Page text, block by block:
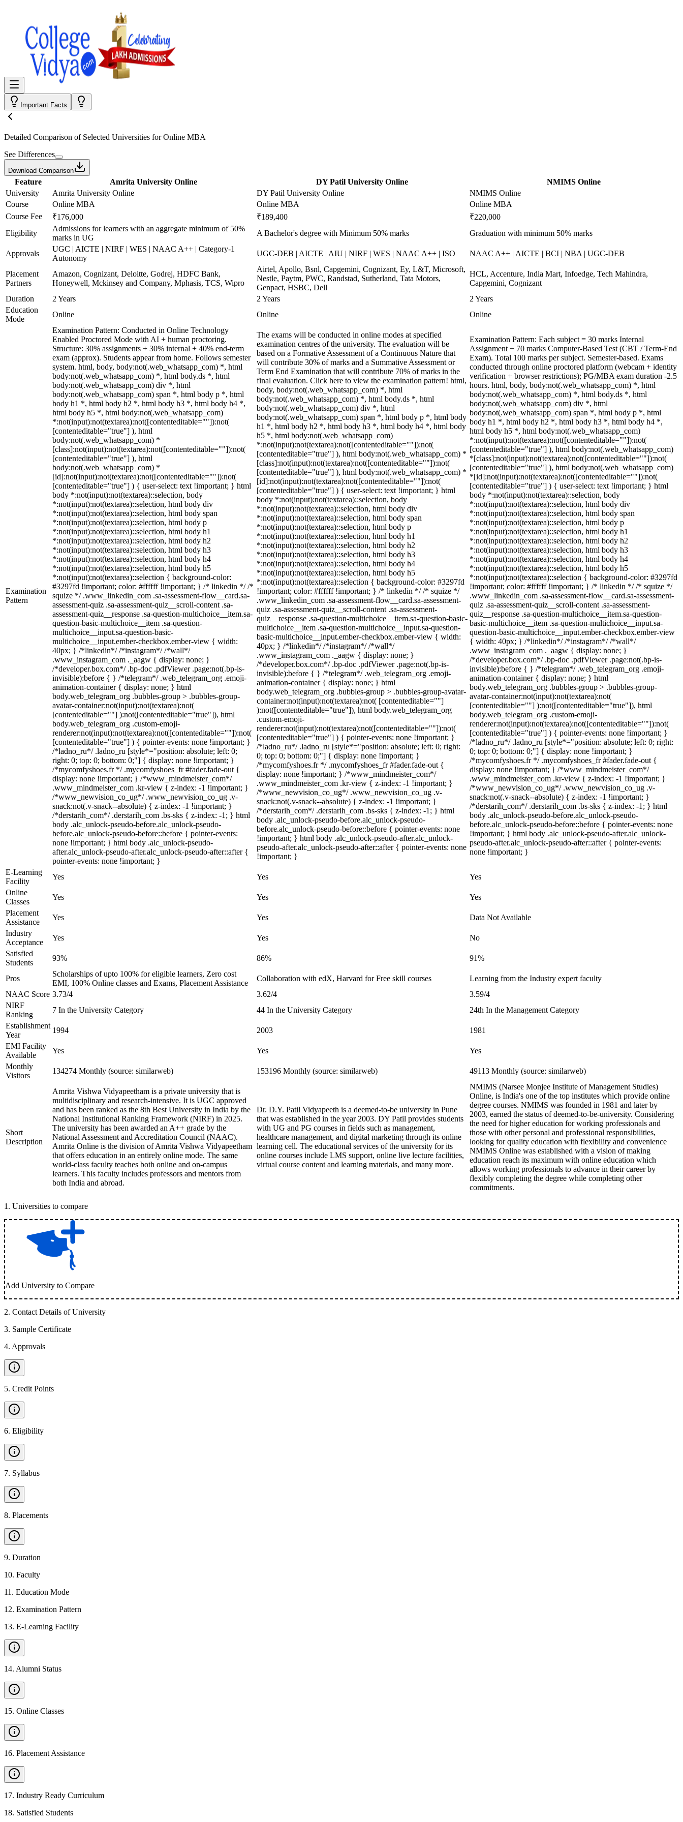
Important Facts
Detailed Comparison of Selected Universities forOnline MBA
See Differences
Download Comparison
Feature Amrita University Online DY Patil University Online
NMIMS Online
University
Amrita University Online DY Patil University Online
NMIMS Online
Course
Online MBA Online MBA
Online MBA
Course Fee
₹176,000 ₹189,400
₹220,000
Eligibility
Admissions for learners with an aggregate minimum of 50%
marks in UG
A Bachelor's degree with Minimum 50% marks Graduation with minimum 50% marks
Approvals
UGC | AICTE | NIRF | WES | NAAC A++ | Category-1
Autonomy
UGC-DEB | AICTE | AIU | NIRF | WES | NAAC A++ | ISO NAAC A++ | AICTE | BCI | NBA | UGC-DEB
Placement
Partners
Amazon, Cognizant, Deloitte, Godrej, HDFC Bank,
Honeywell, Mckinsey and Company, Mphasis, TCS, Wipro
Airtel, Apollo, Bsnl, Capgemini, Cognizant, Ey, L&T, Microsoft,
Nestle, Paytm, PWC, Randstad, Sutherland, Tata Motors,
Genpact, HSBC, Dell
HCL, Accenture, India Mart, Infoedge, Tech Mahindra,
Capgemini, Cognizant
Duration
2 Years 2 Years
2 Years
Education
Mode
Online Online Online
Examination
Pattern
Examination Pattern: Conducted in Online Technology
Enabled Proctored Mode with AI + human proctoring.
Structure: 30% assignments + 30% internal + 40% end-term
exam (approx). Students appear from home. Follows semester
system. html, body, body:not(.web_whatsapp_com) *, html
body:not(.web_whatsapp_com) *, html body.ds *, html
body:not(.web_whatsapp_com) div *, html
body:not(.web_whatsapp_com) span *, html body p *, html
body h1 *, html body h2 *, html body h3 *, html body h4 *,
html body h5 *, html body:not(.web_whatsapp_com)
*:not(input):not(textarea):not([contenteditable=""]):not(
[contenteditable="true"] ), html
body:not(.web_whatsapp_com) *
[class]:not(input):not(textarea):not([contenteditable=""]):not(
[contenteditable="true"] ), html
body:not(.web_whatsapp_com) *
[id]:not(input):not(textarea):not([contenteditable=""]):not(
[contenteditable="true"] ) { user-select: text !important; } html
body *:not(input):not(textarea)::selection, body
*:not(input):not(textarea)::selection, html body div
*:not(input):not(textarea)::selection, html body span
*:not(input):not(textarea)::selection, html body p
*:not(input):not(textarea)::selection, html body h1
*:not(input):not(textarea)::selection, html body h2
*:not(input):not(textarea)::selection, html body h3
*:not(input):not(textarea)::selection, html body h4
*:not(input):not(textarea)::selection, html body h5
*:not(input):not(textarea)::selection { background-color:
#3297fd !important; color: #ffffff !important; } /* linkedin */ /*
squize */ .www_linkedin_com .sa-assessment-flow__card.sa-
assessment-quiz .sa-assessment-quiz__scroll-content .sa-
assessment-quiz__response .sa-question-multichoice__item.sa-
question-basic-multichoice__item .sa-question-
multichoice__input.sa-question-basic-
multichoice__input.ember-checkbox.ember-view { width:
40px; } /*linkedin*/ /*instagram*/ /*wall*/
.www_instagram_com ._aagw { display: none; }
/*developer.box.com*/ .bp-doc .pdfViewer .page:not(.bp-is-
invisible):before { } /*telegram*/ .web_telegram_org .emoji-
animation-container { display: none; } html
body.web_telegram_org .bubbles-group > .bubbles-group-
avatar-container:not(input):not(textarea):not(
[contenteditable=""] ):not([contenteditable="true"]), html
body.web_telegram_org .custom-emoji-
renderer:not(input):not(textarea):not([contenteditable=""]):not(
[contenteditable="true"] ) { pointer-events: none !important; }
/*ladno_ru*/ .ladno_ru [style*="position: absolute; left: 0;
right: 0; top: 0; bottom: 0;"] { display: none !important; }
/*mycomfyshoes.fr */ .mycomfyshoes_fr #fader.fade-out {
display: none !important; } /*www_mindmeister_com*/
.www_mindmeister_com .kr-view { z-index: -1 !important; }
/*www_newvision_co_ug*/ .www_newvision_co_ug .v-
snack:not(.v-snack--absolute) { z-index: -1 !important; }
/*derstarih_com*/ .derstarih_com .bs-sks { z-index: -1; } html
body .alc_unlock-pseudo-before.alc_unlock-pseudo-
before.alc_unlock-pseudo-before::before { pointer-events:
none !important; } html body .alc_unlock-pseudo-
after.alc_unlock-pseudo-after.alc_unlock-pseudo-after::after {
pointer-events: none !important; }
The exams will be conducted in online modes at specified
examination centres of the university. The evaluation will be
based on a Formative Assessment of a Continuous Nature that
will contribute 30% of marks and a Summative Assessment or
Term End Examination that will contribute 70% of marks in the
final evaluation. Click here to view the examination pattern! html,
body, body:not(.web_whatsapp_com) *, html
body:not(.web_whatsapp_com) *, html body.ds *, html
body:not(.web_whatsapp_com) div *, html
body:not(.web_whatsapp_com) span *, html body p *, html body
h1 *, html body h2 *, html body h3 *, html body h4 *, html body
h5 *, html body:not(.web_whatsapp_com)
*:not(input):not(textarea):not([contenteditable=""]):not(
[contenteditable="true"] ), html body:not(.web_whatsapp_com) *
[class]:not(input):not(textarea):not([contenteditable=""]):not(
[contenteditable="true"] ), html body:not(.web_whatsapp_com) *
[id]:not(input):not(textarea):not([contenteditable=""]):not(
[contenteditable="true"] ) { user-select: text !important; } html
body *:not(input):not(textarea)::selection, body
*:not(input):not(textarea)::selection, html body div
*:not(input):not(textarea)::selection, html body span
*:not(input):not(textarea)::selection, html body p
*:not(input):not(textarea)::selection, html body h1
*:not(input):not(textarea)::selection, html body h2
*:not(input):not(textarea)::selection, html body h3
*:not(input):not(textarea)::selection, html body h4
*:not(input):not(textarea)::selection, html body h5
*:not(input):not(textarea)::selection { background-color: #3297fd
!important; color: #ffffff !important; } /* linkedin */ /* squize */
.www_linkedin_com .sa-assessment-flow__card.sa-assessment-
quiz .sa-assessment-quiz__scroll-content .sa-assessment-
quiz__response .sa-question-multichoice__item.sa-question-basic-
multichoice__item .sa-question-multichoice__input.sa-question-
basic-multichoice__input.ember-checkbox.ember-view { width:
40px; } /*linkedin*/ /*instagram*/ /*wall*/
.www_instagram_com ._aagw { display: none; }
/*developer.box.com*/ .bp-doc .pdfViewer .page:not(.bp-is-
invisible):before { } /*telegram*/ .web_telegram_org .emoji-
animation-container { display: none; } html
body.web_telegram_org .bubbles-group > .bubbles-group-avatar-
container:not(input):not(textarea):not( [contenteditable=""]
):not([contenteditable="true"]), html body.web_telegram_org
.custom-emoji-
renderer:not(input):not(textarea):not([contenteditable=""]):not(
[contenteditable="true"] ) { pointer-events: none !important; }
/*ladno_ru*/ .ladno_ru [style*="position: absolute; left: 0; right:
0; top: 0; bottom: 0;"] { display: none !important; }
/*mycomfyshoes.fr */ .mycomfyshoes_fr #fader.fade-out {
display: none !important; } /*www_mindmeister_com*/
.www_mindmeister_com .kr-view { z-index: -1 !important; }
/*www_newvision_co_ug*/ .www_newvision_co_ug .v-
snack:not(.v-snack--absolute) { z-index: -1 !important; }
/*derstarih_com*/ .derstarih_com .bs-sks { z-index: -1; } html
body .alc_unlock-pseudo-before.alc_unlock-pseudo-
before.alc_unlock-pseudo-before::before { pointer-events: none
!important; } html body .alc_unlock-pseudo-after.alc_unlock-
pseudo-after.alc_unlock-pseudo-after::after { pointer-events: none
!important; }
Examination Pattern: Each subject = 30 marks Internal
Assignment + 70 marks Computer-Based Test (CBT / Term-End
Exam). Total 100 marks per subject. Semester-based. Exams
conducted through online proctored platform (webcam + identity
verification + browser restrictions); PG/MBA exam duration -2.5
hours. html, body, body:not(.web_whatsapp_com) *, html
body:not(.web_whatsapp_com) *, html body.ds *, html
body:not(.web_whatsapp_com) div *, html
body:not(.web_whatsapp_com) span *, html body p *, html
body h1 *, html body h2 *, html body h3 *, html body h4 *,
html body h5 *, html body:not(.web_whatsapp_com)
*:not(input):not(textarea):not([contenteditable=""]):not(
[contenteditable="true"] ), html body:not(.web_whatsapp_com)
*[class]:not(input):not(textarea):not([contenteditable=""]):not(
[contenteditable="true"] ), html body:not(.web_whatsapp_com)
*[id]:not(input):not(textarea):not([contenteditable=""]):not(
[contenteditable="true"] ) { user-select: text !important; } html
body *:not(input):not(textarea)::selection, body
*:not(input):not(textarea)::selection, html body div
*:not(input):not(textarea)::selection, html body span
*:not(input):not(textarea)::selection, html body p
*:not(input):not(textarea)::selection, html body h1
*:not(input):not(textarea)::selection, html body h2
*:not(input):not(textarea)::selection, html body h3
*:not(input):not(textarea)::selection, html body h4
*:not(input):not(textarea)::selection, html body h5
*:not(input):not(textarea)::selection { background-color: #3297fd
!important; color: #ffffff !important; } /* linkedin */ /* squize */
.www_linkedin_com .sa-assessment-flow__card.sa-assessment-
quiz .sa-assessment-quiz__scroll-content .sa-assessment-
quiz__response .sa-question-multichoice__item.sa-question-
basic-multichoice__item .sa-question-multichoice__input.sa-
question-basic-multichoice__input.ember-checkbox.ember-view
{ width: 40px; } /*linkedin*/ /*instagram*/ /*wall*/
.www_instagram_com ._aagw { display: none; }
/*developer.box.com*/ .bp-doc .pdfViewer .page:not(.bp-is-
invisible):before { } /*telegram*/ .web_telegram_org .emoji-
animation-container { display: none; } html
body.web_telegram_org .bubbles-group > .bubbles-group-
avatar-container:not(input):not(textarea):not(
[contenteditable=""] ):not([contenteditable="true"]), html
body.web_telegram_org .custom-emoji-
renderer:not(input):not(textarea):not([contenteditable=""]):not(
[contenteditable="true"] ) { pointer-events: none !important; }
/*ladno_ru*/ .ladno_ru [style*="position: absolute; left: 0; right:
0; top: 0; bottom: 0;"] { display: none !important; }
/*mycomfyshoes.fr */ .mycomfyshoes_fr #fader.fade-out {
display: none !important; } /*www_mindmeister_com*/
.www_mindmeister_com .kr-view { z-index: -1 !important; }
/*www_newvision_co_ug*/ .www_newvision_co_ug .v-
snack:not(.v-snack--absolute) { z-index: -1 !important; }
/*derstarih_com*/ .derstarih_com .bs-sks { z-index: -1; } html
body .alc_unlock-pseudo-before.alc_unlock-pseudo-
before.alc_unlock-pseudo-before::before { pointer-events: none
!important; } html body .alc_unlock-pseudo-after.alc_unlock-
pseudo-after.alc_unlock-pseudo-after::after { pointer-events:
none !important; }
E-Learning
Facility
Yes Yes
Yes
Online
Classes
Yes Yes
Yes
Placement
Assistance
Yes Yes
Data Not Available
Industry
Acceptance
Yes Yes
No
Satisfied
Students
93% 86% 91%
Pros
Scholarships of upto 100% for eligible learners, Zero cost
EMI, 100% Online classes and Exams, Placement Assistance
Collaboration with edX, Harvard for Free skill courses
Learning from the Industry expert faculty
NAAC Score 3.73/4 3.62/4
3.59/4
NIRF
Ranking
7 In the University Category 44 In the University Category
24th In the Management Category
Establishment
Year
1994 2003
1981
EMI Facility
Available
Yes Yes
Yes
Monthly
Visitors
134274 Monthly (source: similarweb) 153196 Monthly (source: similarweb) 49113 Monthly (source: similarweb)
Short
Description
Amrita Vishwa Vidyapeetham is a private university that is
multidisciplinary and research-intensive. It is UGC approved
and has been ranked as the 8th Best University in India by the
National Institutional Ranking Framework (NIRF) in 2025.
The university has been awarded an A++ grade by the
National Assessment and Accreditation Council (NAAC).
Amrita Online is the division of Amrita Vishwa Vidyapeetham
that offers education in an entirely online mode. The same
world-class faculty teaches both online and on-campus
learners. This faculty includes professors and mentors from
both India and abroad.
Dr. D.Y. Patil Vidyapeeth is a deemed-to-be university in Pune
that was established in the year 2003. DY Patil provides students
with UG and PG courses in fields such as management,
healthcare management, and digital marketing through its online
learning cell. The educational services of the university for its
online courses include LMS support, online live lecture facilities,
virtual course content and learning materials, and many more.
NMIMS (Narsee Monjee Institute of Management Studies)
Online, is India's one of the top institutes which provide online
degree courses. NMIMS was founded in 1981 and later by
2003, earned the status of deemed-to-be-university. Considering
the need for higher education for working professionals and
those with other personal and professional responsibilities,
looking for quality education with flexibility and convenience
NMIMS Online was established with a vision of making
education reach its maximum with online education which
allows working professionals to advance in their career by
flexibly completing the degree while completing other
commitments.
1 . Universities to compare
Add University to Compare
2. Contact Details of University
3. Sample Certificate
4. Approvals
5. Credit Points
6. Eligibility
7. Syllabus
8. Placements
9. Duration
10. Faculty
11 . Education Mode
12. Examination Pattern
13. E-Learning Facility
14. Alumni Status
15. Online Classes
16. Placement Assistance
17. Industry Ready Curriculum
18. Satisfied Students